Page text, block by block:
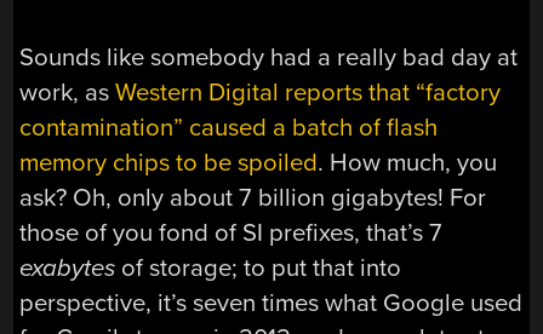
Sounds like somebody had a really bad day at
work, asWestern Digital reports that “factory
contamination” caused a batch of flash
memory chips to be spoiled. How much, you
ask? Oh, only about 7 billion gigabytes! For
those of you fond of SI prefixes, that’s 7
exabytes of storage; to put that into
perspective, it’s seven times what Google used